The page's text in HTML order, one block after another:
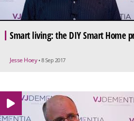
Smart living: the DIY Smart Home
Jesse Hoey • 8 Sep 2017